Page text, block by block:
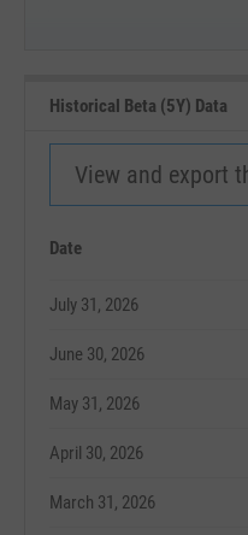
Historical Beta (5Y) Data
View and export
Date
July 31, 2026
June 30, 2026
May 31, 2026
April 30, 2026
March 31, 2026